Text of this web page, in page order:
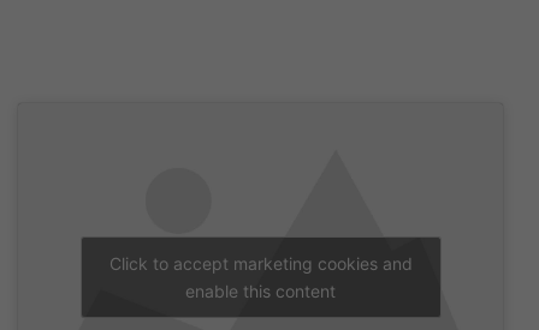
Click to accept marketing cookies and
enable this content